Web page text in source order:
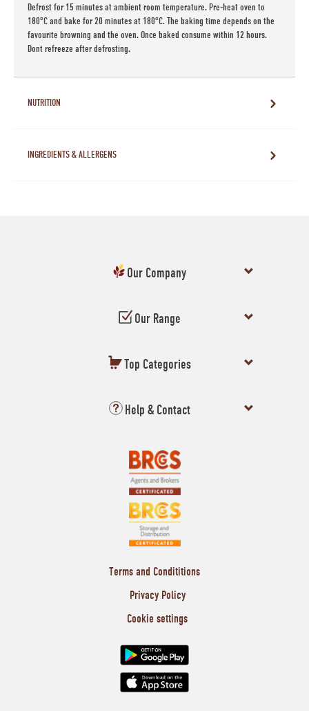
Defrost for 15 minutes at ambient room temperature. Pre-heat oven to
180°C and bake for 20 minutes at 180°C. The baking time depends on the
favourite browning and the oven. Once baked consume within 12 hours.
Dont refreeze after defrosting.
NUTRITION
INGREDIENTS & ALLERGENS
Our Company
Our Range
Top Categories
Help & Contact
Terms and Condititions
Privacy Policy
Cookie settings